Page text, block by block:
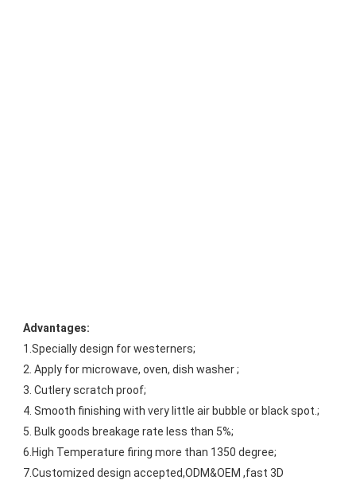
Advantages:
1.Specially design for westerners;
2. Apply for microwave, oven, dish washer ;
3. Cutlery scratch proof;
4. Smooth finishing with very little air bubble or black spot.;
5. Bulk goods breakage rate less than 5%;
6.High Temperature firing more than 1350 degree;
7.Customized design accepted,ODM&OEM ,fast 3D